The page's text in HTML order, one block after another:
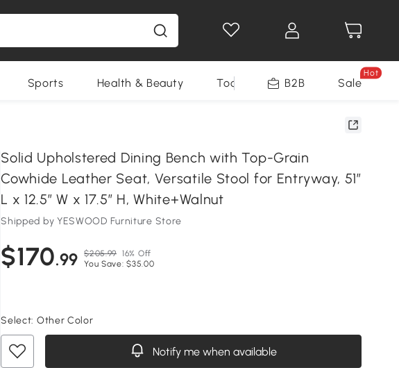
Sports Health & Beauty Tools B2B Sale
Hot
Solid Upholstered Dining Bench with Top-Grain
Cowhide Leather Seat, Versatile Stool for Entryway, 51″
L x 12.5″ W x 17.5″ H, White+Walnut
Shipped by YESWOOD Furniture Store
$170.99 $205.99 16% Off
You Save: $35.00
Select: Other Color
Notify me when available